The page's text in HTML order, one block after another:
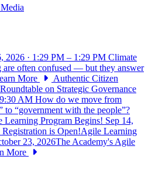
Media
2026 · 1:29 PM – 1:29 PM Climate
are often confused — but they answer
More
Authentic Citizen
on Strategic Governance
AM How do we move from
to “government with the people”?
Learning Program Begins! Sep 14,
Registration is Open!Agile Learning
23, 2026The Academy's Agile
More